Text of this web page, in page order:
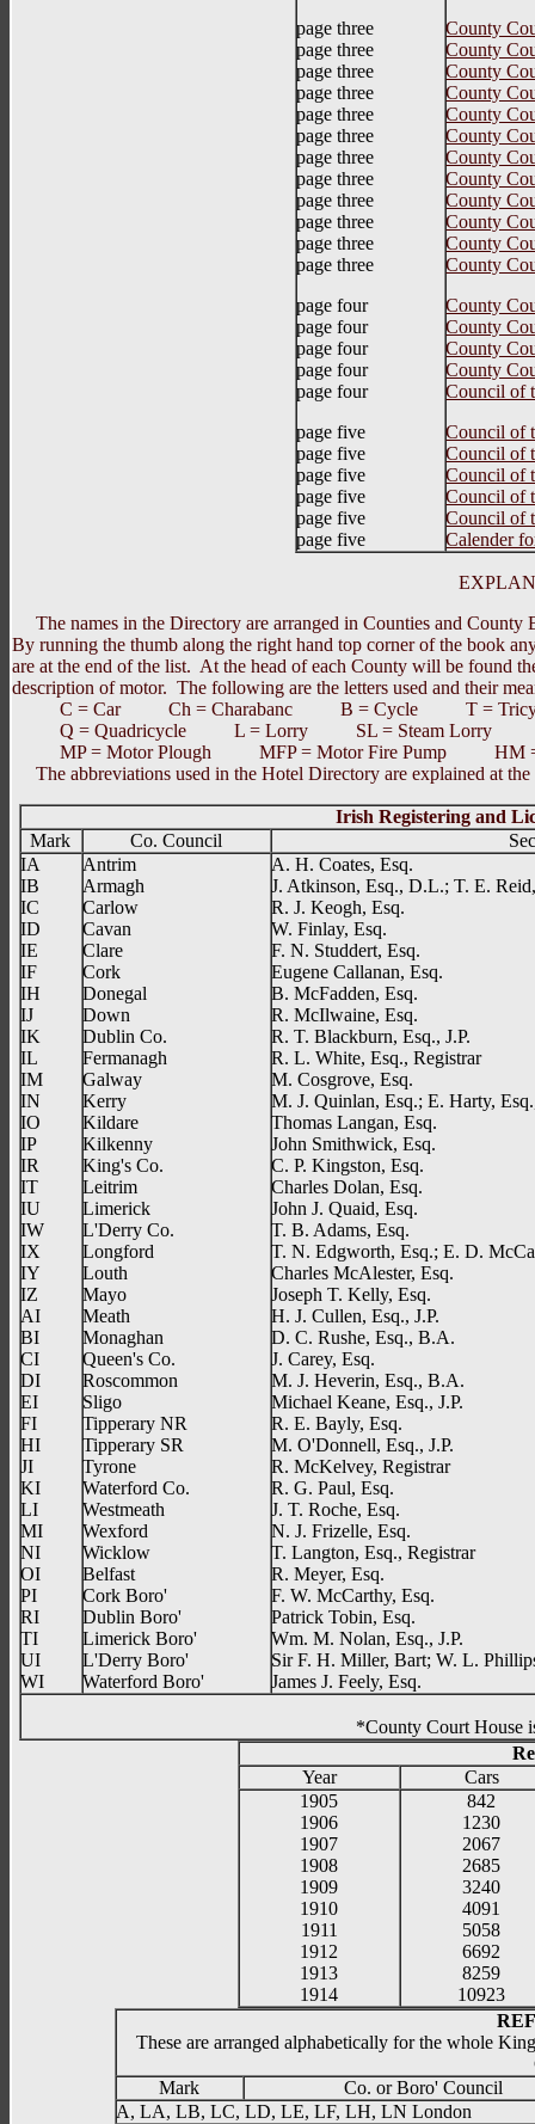
page three
page three
page three
page three
page three
page three
page three
page three
page three
page three
page three
page three
page four
page four
page four
page four
page four
page five
page five
page five
page five
page five
page five
County
County
County
County
County
County
County
County
County
County
County
County
County
County
County
County
Council of
Council of
Council of
Council of
Council of
Council of
Calender
The names in the Directory are arranged in Counties and County
By running the thumb along the right hand top corner of the book
are at the end of the list. At the head of each County will be found
description of motor. The following are the letters used and their
C = Car Ch = Charabanc B = Cycle T =
Q = Quadricycle L = Lorry SL = Steam Lorry
MP = Motor Plough MFP = Motor Fire Pump HM
The abbreviations used in the Hotel Directory are explained at
Irish Registering and
Mark
Co. Council
IA
IB
IC
ID
IE
IF
IH
IJ
IK
IL
IM
IN
IO
IP
IR
IT
IU
IW
IX
IY
IZ
AI
BI
CI
DI
EI
FI
HI
JI
KI
LI
MI
NI
OI
PI
RI
TI
UI
WI
Antrim
Armagh
Carlow
Cavan
Clare
Cork
Donegal
Down
Dublin Co.
Fermanagh
Galway
Kerry
Kildare
Kilkenny
King's Co.
Leitrim
Limerick
L'Derry Co.
Longford
Louth
Mayo
Meath
Monaghan
Queen's Co.
Roscommon
Sligo
Tipperary NR
Tipperary SR
Tyrone
Waterford Co.
Westmeath
Wexford
Wicklow
Belfast
Cork Boro'
Dublin Boro'
Limerick Boro'
L'Derry Boro'
Waterford Boro'
A. H. Coates, Esq.
J. Atkinson, Esq., D.L.; T. E.
R. J. Keogh, Esq.
W. Finlay, Esq.
F. N. Studdert, Esq.
Eugene Callanan, Esq.
B. McFadden, Esq.
R. McIlwaine, Esq.
R. T. Blackburn, Esq., J.P.
R. L. White, Esq., Registrar
M. Cosgrove, Esq.
M. J. Quinlan, Esq.; E. Harty,
Thomas Langan, Esq.
John Smithwick, Esq.
C. P. Kingston, Esq.
Charles Dolan, Esq.
John J. Quaid, Esq.
T. B. Adams, Esq.
T. N. Edgworth, Esq.; E. D.
Charles McAlester, Esq.
Joseph T. Kelly, Esq.
H. J. Cullen, Esq., J.P.
D. C. Rushe, Esq., B.A.
J. Carey, Esq.
M. J. Heverin, Esq., B.A.
Michael Keane, Esq., J.P.
R. E. Bayly, Esq.
M. O'Donnell, Esq., J.P.
R. McKelvey, Registrar
R. G. Paul, Esq.
J. T. Roche, Esq.
N. J. Frizelle, Esq.
T. Langton, Esq., Registrar
R. Meyer, Esq.
F. W. McCarthy, Esq.
Patrick Tobin, Esq.
Wm. M. Nolan, Esq., J.P.
Sir F. H. Miller, Bart; W. L.
James J. Feely, Esq.
*County
Year
Cars
1905
1906
1907
1908
1909
1910
1911
1912
1913
1914
842
1230
2067
2685
3240
4091
5058
6692
8259
10923
These are arranged alphabetically for the whole
Mark
Co. or Boro' Council
A, LA, LB, LC, LD, LE, LF, LH, LN London